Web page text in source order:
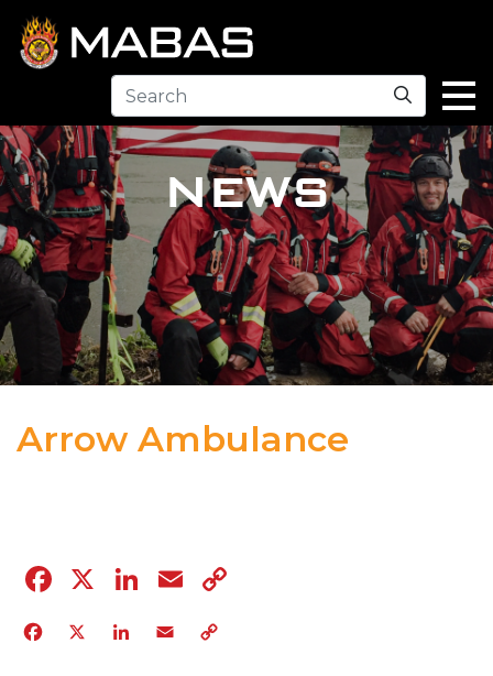
Search
NEWS
Arrow Ambulance
Facebook
X LinkedIn
Email
Facebook
X LinkedIn
Email